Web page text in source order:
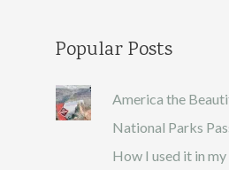
Popular Posts
America the
National Parks
How I used it in